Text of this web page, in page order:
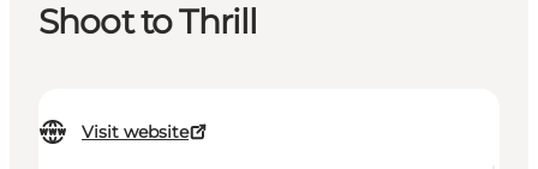
Shoot to Thrill
Visit website